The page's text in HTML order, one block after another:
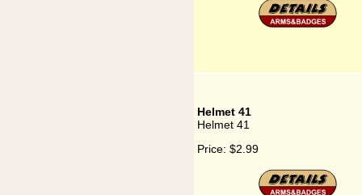
Helmet 41
Helmet 41
Price: $2.99